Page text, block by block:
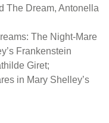
The Dream, Antonella
The Night-Mare
Frankenstein
Giret;
in Mary Shelley’s